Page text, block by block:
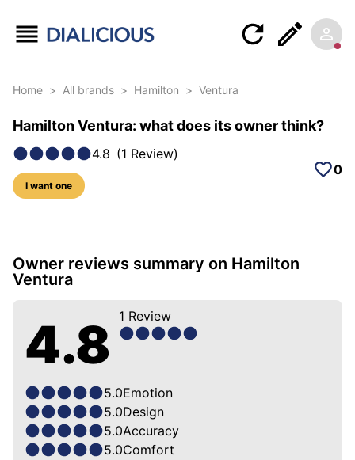
Home > All brands > Hamilton > Ventura
Hamilton Ventura: what does its owner think?
4.8 (1 Review)
I want one
0
6 photos of this model
Owner reviews summary on Hamilton
Ventura
4.8 1 Review
5.0Emotion
5.0Design
5.0Accuracy
5.0Comfort